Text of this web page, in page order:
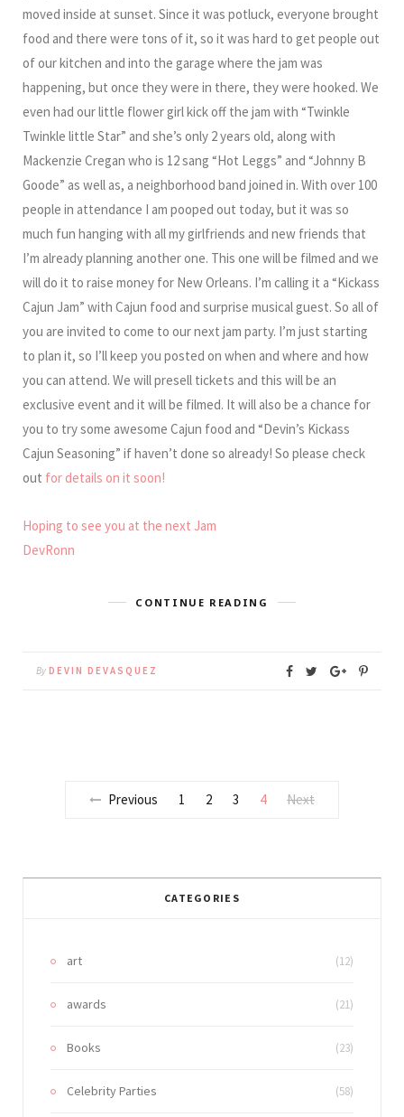
moved inside at sunset. Since it was potluck, everyone brought
food and there were tons of it, so it was hard to get people out
of our kitchen and into the garage where the jam was
happening, but once they were in there, they were hooked. We
even had our little flower girl kick off the jam with “Twinkle
Twinkle little Star” and she’s only 2 years old, along with
Mackenzie Cregan who is 12 sang “Hot Leggs” and “Johnny B
Goode” as well as, a neighborhood band joined in. With over 100
people in attendance I am pooped out today, but it was so
much fun hanging with all my girlfriends and new friends that
I’m already planning another one. This one will be filmed and we
will do it to raise money for New Orleans. I’m calling it a “Kickass
Cajun Jam” with Cajun food and surprise musical guest. So all of
you are invited to come to our next jam party. I’m just starting
to plan it, so I’ll keep you posted on when and where and how
you can attend. We will presell tickets and this will be an
exclusive event and it will be filmed. It will also be a chance for
you to try some awesome Cajun food and “Devin’s Kickass
Cajun Seasoning” if haven’t done so already! So please check
out for details on it soon!
Hoping to see you at the next Jam
DevRonn
CONTINUE READING
By DEVIN DEVASQUEZ
Previous 1 2 3 4 Next
CATEGORIES
art (12)
awards (21)
Books (23)
Celebrity Parties (58)